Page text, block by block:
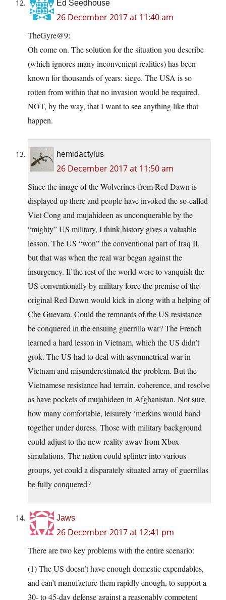
Ed Seedhouse
26 December 2017 at 11:40 am
TheGyre@9:
Oh come on. The solution for the situation you describe
(which ignores many inconvenient realities) has been
known for thousands of years: siege. The USA is so
rotten from within that no invasion would be required.
NOT, by the way, that I want to see anything like that
happen.
hemidactylus
26 December 2017 at 11:50 am
Since the image of the Wolverines from Red Dawn is
displayed up there and people have invoked the so-called
Viet Cong and mujahideen as unconquerable by the
“mighty” US military, I think history gives a valuable
lesson. The US “won” the conventional part of Iraq II,
but that was when the real war began against the
insurgency. If the rest of the world were to vanquish the
US conventionally by military force the premise of the
original Red Dawn would kick in along with a helping of
Che Guevara. Could the remnants of the US resistance
be conquered in the ensuing guerrilla war? The French
learned a hard lesson in Vietnam, which the US didn’t
grok. The US had to deal with asymmetrical war in
Vietnam and misunderestimated the problem. But the
Vietnamese resistance had terrain, coherence, and resolve
as have pockets of mujahideen in Afghanistan. Not sure
how many comfortable, leisurely ‘merkins would band
together under duress. Those with military background
could adjust to the new reality away from Xbox
simulations. The nation could splinter into various
groups, yet could a disparately situated array of guerrillas
be fully conquered?
Jaws
26 December 2017 at 12:41 pm
There are two key problems with the entire scenario:
(1) The US doesn’t have enough domestic expendables,
and can’t manufacture them rapidly enough, to support a
30- to 45-day defense against a reasonably competent